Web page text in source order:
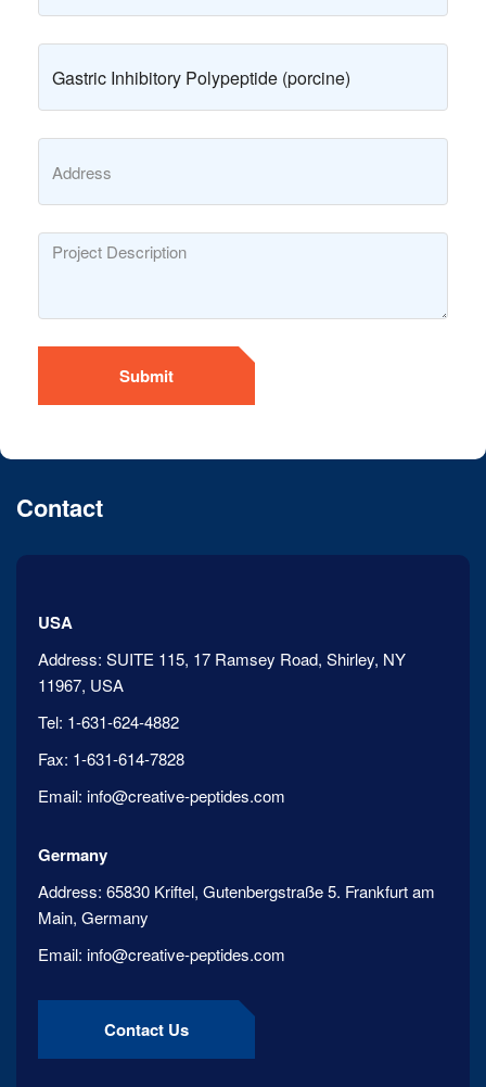
Submit
Contact
USA
Address: SUITE 115, 17 Ramsey Road, Shirley, NY
11967, USA
Tel: 1-631-624-4882
Fax: 1-631-614-7828
Email: info@creative-peptides.com
Germany
Address: 65830 Kriftel, Gutenbergstraße 5. Frankfurt am
Main, Germany
Email: info@creative-peptides.com
Contact Us